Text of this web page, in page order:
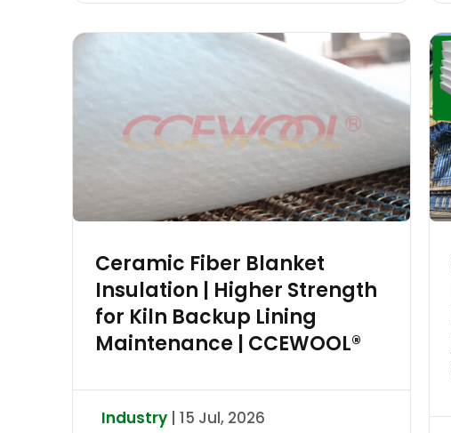
Ceramic Fiber Blanket
Insulation | Higher Strength
for Kiln Backup Lining
Maintenance | CCEWOOL®
Industry | 15 Jul, 2026